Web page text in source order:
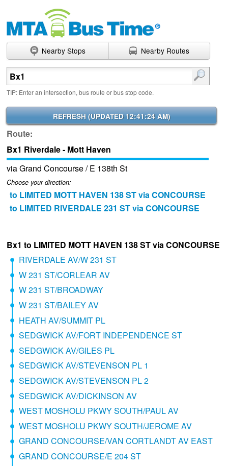
Nearby Stops Nearby Routes
Enter search terms
TIP: Enter an intersection, bus route or bus stop code.
Route:
Bx1 Riverdale - Mott Haven
via Grand Concourse / E 138th St
Choose your direction:
to LIMITED MOTT HAVEN 138 ST via CONCOURSE
to LIMITED RIVERDALE 231 ST via CONCOURSE
Bx1 to LIMITED MOTT HAVEN 138 ST via CONCOURSE
RIVERDALE AV/W 231 ST
W 231 ST/CORLEAR AV
W 231 ST/BROADWAY
W 231 ST/BAILEY AV
HEATH AV/SUMMIT PL
SEDGWICK AV/FORT INDEPENDENCE ST
SEDGWICK AV/GILES PL
SEDGWICK AV/STEVENSON PL 1
SEDGWICK AV/STEVENSON PL 2
SEDGWICK AV/DICKINSON AV
WEST MOSHOLU PKWY SOUTH/PAUL AV
WEST MOSHOLU PKWY SOUTH/JEROME AV
GRAND CONCOURSE/VAN CORTLANDT AV EAST
GRAND CONCOURSE/E 204 ST
REFRESH (UPDATED 12:41:24 AM)